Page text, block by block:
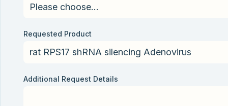
Requested Product
Additional Request Details